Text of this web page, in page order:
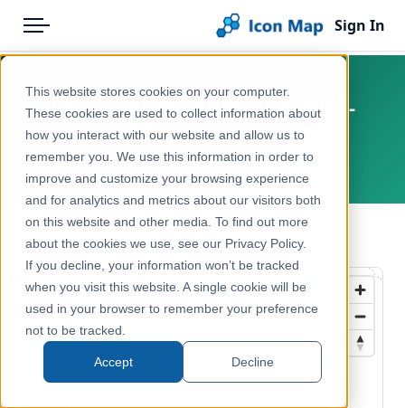
This website stores cookies on your computer.
These cookies are used to collect information about
how you interact with our website and allow us to
remember you. We use this information in order to
improve and customize your browsing experience
and for analytics and metrics about our visitors both
on this website and other media. To find out more
about the cookies we use, see our Privacy Policy.
If you decline, your information won’t be tracked
when you visit this website. A single cookie will be
used in your browser to remember your preference
not to be tracked.
Accept Decline
Menu
Pricing
Solutions
Blog
Help & Support
Portal
Sign In
Products
Icon Map Catalog
Europe
Administrative & Statistical Geographies
Latvia - 2026 - Administrative -
Novadi (Municipalities)
Latvia, Europe, Baltic
← Back to Catalog